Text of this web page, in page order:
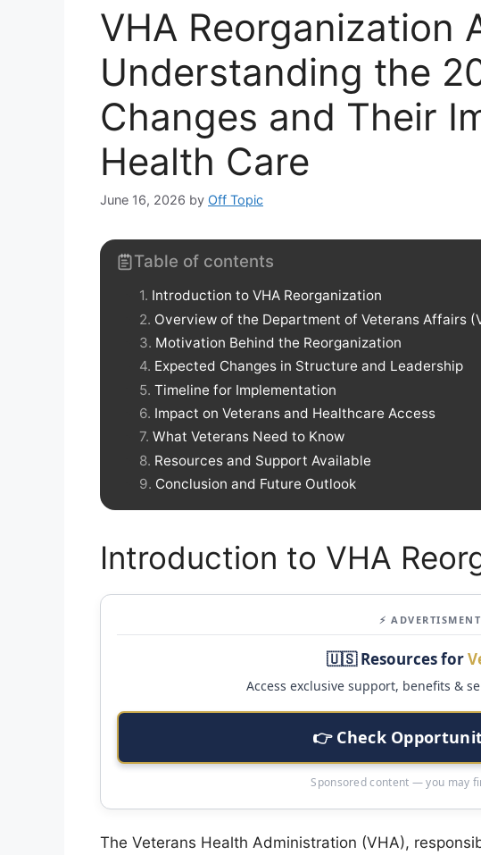
VHA Reorganization
Understanding the
Changes and Their
Health Care
June 16, 2026 by Off Topic
Table of contents
Introduction to VHA Reorganization
Overview of the Department of Veterans Affairs
Motivation Behind the Reorganization
Expected Changes in Structure and Leadership
Timeline for Implementation
Impact on Veterans and Healthcare Access
What Veterans Need to Know
Resources and Support Available
Conclusion and Future Outlook
Introduction to VHA
⚡ ADVERTISMENT
🇺🇸 Resources for
Access exclusive support, benefits &
👉 Check
Sponsored content — you may
The Veterans Health Administration (VHA),